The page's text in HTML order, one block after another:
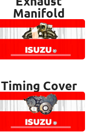
Manifold
Timing Cover